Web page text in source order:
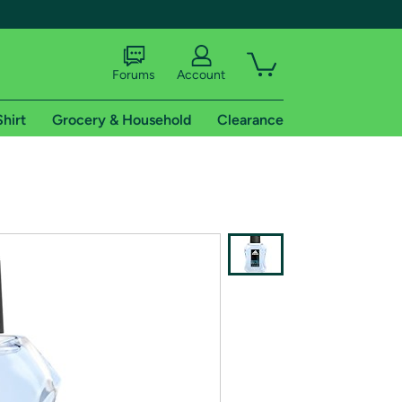
shipping addresses.
of Amazon Prime
Forums Account
Grocery & Household Clearance